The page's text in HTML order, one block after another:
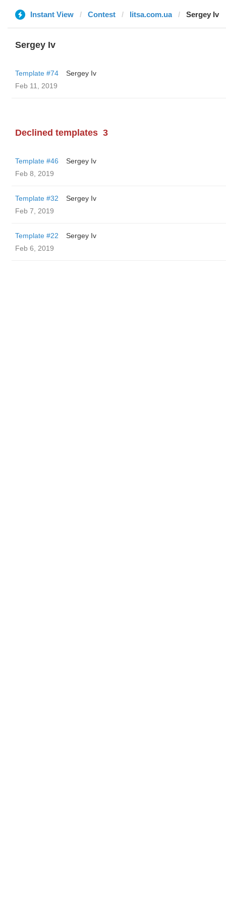
Instant View Contest litsa.com.ua Sergey Iv
Sergey Iv
Template #74
Sergey Iv
Feb 11, 2019
Declined templates 3
Template #46
Sergey Iv
Feb 8, 2019
Template #32
Sergey Iv
Feb 7, 2019
Template #22
Sergey Iv
Feb 6, 2019